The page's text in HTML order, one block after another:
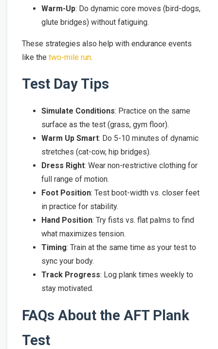
Warm-Up: Do dynamic core moves (bird-dogs,
glute bridges) without fatiguing.
These strategies also help with endurance events
like the two-mile run.
Test Day Tips
Simulate Conditions: Practice on the same
surface as the test (grass, gym floor).
Warm Up Smart: Do 5-10 minutes of dynamic
stretches (cat-cow, hip bridges).
Dress Right: Wear non-restrictive clothing for
full range of motion.
Foot Position: Test boot-width vs. closer feet
in practice for stability.
Hand Position: Try fists vs. flat palms to find
what maximizes tension.
Timing: Train at the same time as your test to
sync your body.
Track Progress: Log plank times weekly to
stay motivated.
FAQs About the AFT Plank
Test